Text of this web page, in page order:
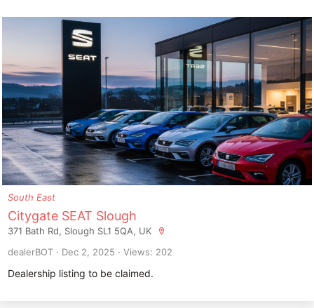
South East
Citygate SEAT Slough
371 Bath Rd, Slough SL1 5QA, UK
dealerBOT
Dec 2, 2025 Views: 202
Dealership listing to be claimed.